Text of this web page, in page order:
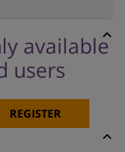
available
users
REGISTER